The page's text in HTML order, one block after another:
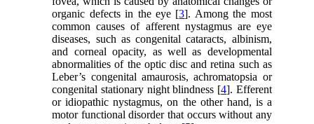
organic defects in the eye [3]. Among the most
common causes of afferent nystagmus are eye
diseases, such as congenital cataracts, albinism,
and corneal opacity, as well as developmental
abnormalities of the optic disc and retina such as
Leber’s congenital amaurosis, achromatopsia or
congenital stationary night blindness [4]. Efferent
or idiopathic nystagmus, on the other hand, is a
motor functional disorder that occurs without any